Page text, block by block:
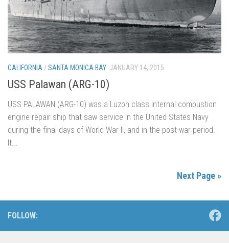
CALIFORNIA /SANTA MONICA BAY JANUARY 14, 2015
USS Palawan (ARG-10)
USS PALAWAN (ARG-10) was a Luzon class internal combustion
engine repair ship that saw service in the United States Navy
during the final days of World War II, and in the post-war period.
It...
Next Page »
FOLLOW: